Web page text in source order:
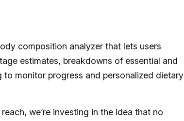
composition analyzer that lets users
estimates, breakdowns of essential and
monitor progress and personalized dietary
we’re investing in the idea that no